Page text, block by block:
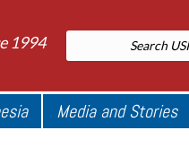
1994
Media and Stories